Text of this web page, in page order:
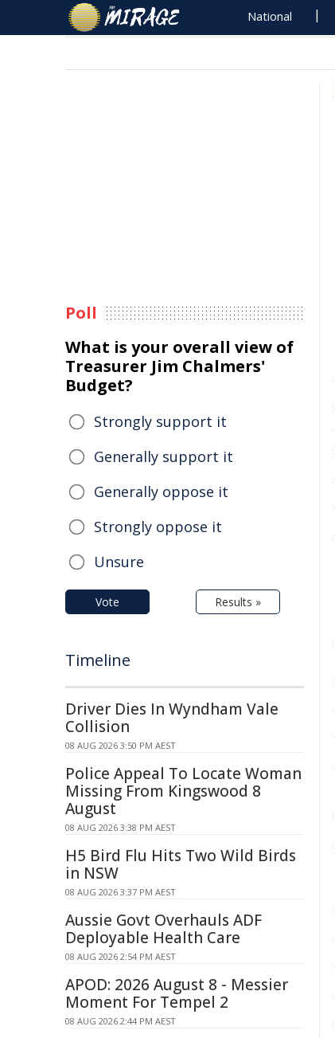
National
Poll
What is your overall view of
Treasurer Jim Chalmers'
Budget?
Strongly support it
Generally support it
Generally oppose it
Strongly oppose it
Unsure
Vote Results »
Timeline
Driver Dies In Wyndham Vale
Collision
08 AUG 2026 3:50 PM AEST
Police Appeal To Locate Woman
Missing From Kingswood 8
August
08 AUG 2026 3:38 PM AEST
H5 Bird Flu Hits Two Wild Birds
in NSW
08 AUG 2026 3:37 PM AEST
Aussie Govt Overhauls ADF
Deployable Health Care
08 AUG 2026 2:54 PM AEST
APOD: 2026 August 8 - Messier
Moment For Tempel 2
08 AUG 2026 2:44 PM AEST